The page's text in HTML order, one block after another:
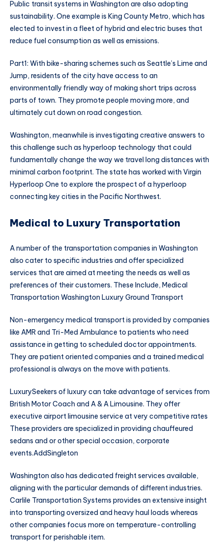
Public transit systems in Washington are also adopting
sustainability. One example is King County Metro, which has
elected to invest in a fleet of hybrid and electric buses that
reduce fuel consumption as well as emissions.
Part1: With bike-sharing schemes such as Seattle’s Lime and
Jump, residents of the city have access to an
environmentally friendly way of making short trips across
parts of town. They promote people moving more, and
ultimately cut down on road congestion.
Washington, meanwhile is investigating creative answers to
this challenge such as hyperloop technology that could
fundamentally change the way we travel long distances with
minimal carbon footprint. The state has worked with Virgin
Hyperloop One to explore the prospect of a hyperloop
connecting key cities in the Pacific Northwest.
Medical to Luxury Transportation
A number of the transportation companies in Washington
also cater to specific industries and offer specialized
services that are aimed at meeting the needs as well as
preferences of their customers. These Include, Medical
Transportation Washington Luxury Ground Transport
Non-emergency medical transport is provided by companies
like AMR and Tri-Med Ambulance to patients who need
assistance in getting to scheduled doctor appointments.
They are patient oriented companies and a trained medical
professional is always on the move with patients.
LuxurySeekers of luxury can take advantage of services from
British Motor Coach and A & A Limousine. They offer
executive airport limousine service at very competitive rates
These providers are specialized in providing chauffeured
sedans and or other special occasion, corporate
events.AddSingleton
Washington also has dedicated freight services available,
aligning with the particular demands of different industries.
Carlile Transportation Systems provides an extensive insight
into transporting oversized and heavy haul loads whereas
other companies focus more on temperature-controlling
transport for perishable item.